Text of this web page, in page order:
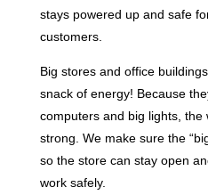
stays powered up and safe
customers.
Big stores and office
snack of energy! Because
computers and big lights, the
strong. We make sure the
so the store can stay open
work safely.